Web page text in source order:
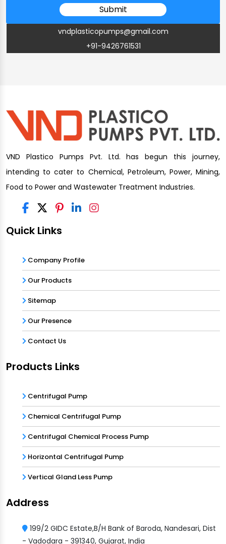
vndplasticopumps@gmail.com
+91-9426761531
VND Plastico Pumps Pvt. Ltd. has begun this journey,
intending to cater to Chemical, Petroleum, Power, Mining,
Food to Power and Wastewater Treatment Industries.
Quick Links
Company Profile
Our Products
Sitemap
Our Presence
Contact Us
Products Links
Centrifugal Pump
Chemical Centrifugal Pump
Centrifugal Chemical Process Pump
Horizontal Centrifugal Pump
Vertical Gland Less Pump
Address
199/2 GIDC Estate,B/H Bank of Baroda, Nandesari, Dist
- Vadodara - 391340, Gujarat, India